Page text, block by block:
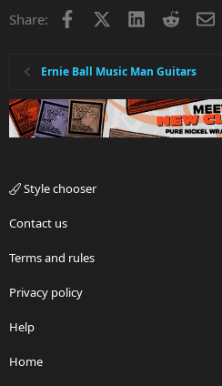
Share: Facebook LinkedInReddit
Ernie Ball Music Man Guitars
Style chooser
Contact us
Terms and rules
Privacy policy
Help
Home